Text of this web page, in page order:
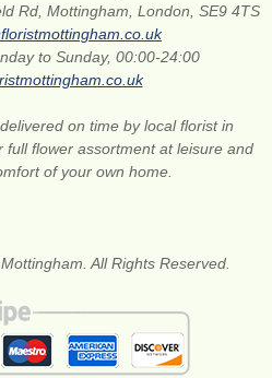
Rd, Mottingham, London, SE9 4TS
to Sunday, 00:00-24:00
on time by local florist in
full flower assortment at leisure and
of your own home.
All Rights Reserved.